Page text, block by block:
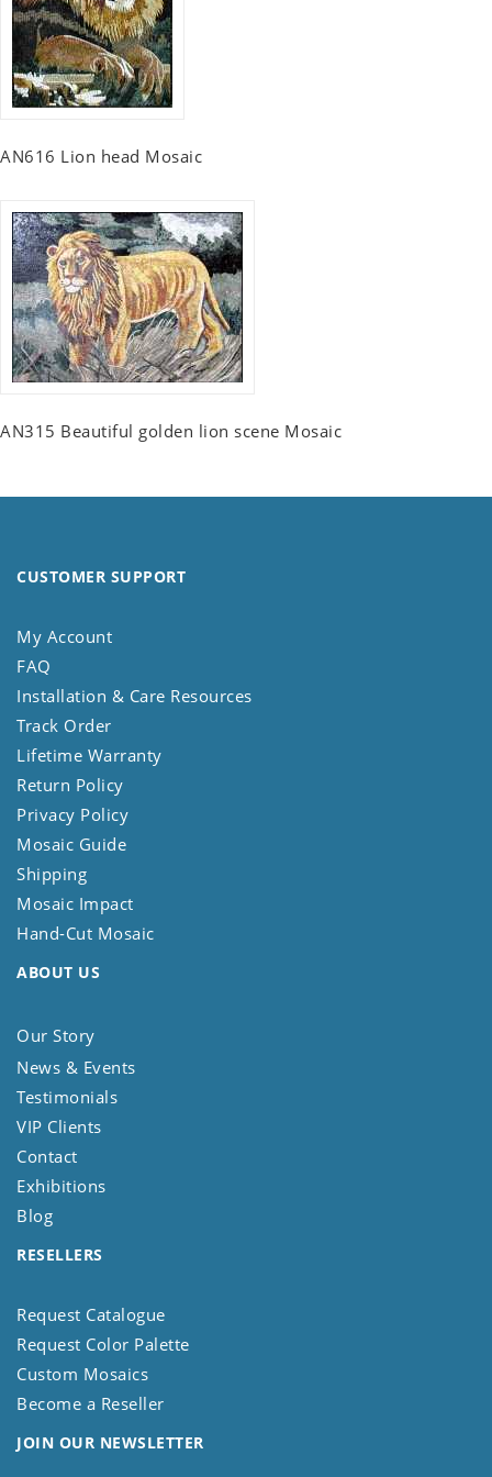
AN616 Lion head Mosaic
AN315 Beautiful golden lion scene Mosaic
CUSTOMER SUPPORT
My Account
FAQ
Installation & Care Resources
Track Order
Lifetime Warranty
Return Policy
Privacy Policy
Mosaic Guide
Shipping
Mosaic Impact
Hand-Cut Mosaic
ABOUT US
Our Story
News & Events
Testimonials
VIP Clients
Contact
Exhibitions
Blog
RESELLERS
Request Catalogue
Request Color Palette
Custom Mosaics
Become a Reseller
JOIN OUR NEWSLETTER